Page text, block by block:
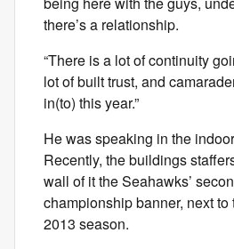
there’s a relationship.
“There is a lot of continuity
lot of built trust, and
in(to) this year.”
He was speaking in the
Recently, the buildings
wall of it the Seahawks’
championship banner, next to
2013 season.